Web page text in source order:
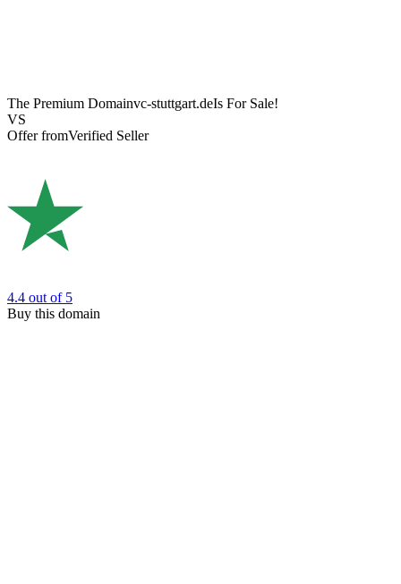
The Premium Domainvc-stuttgart.deIs For Sale!
VS
Offer fromVerified Seller
4.4 out of 5
Buy this domain